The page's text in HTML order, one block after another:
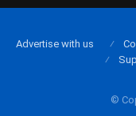
©
Advertise with us